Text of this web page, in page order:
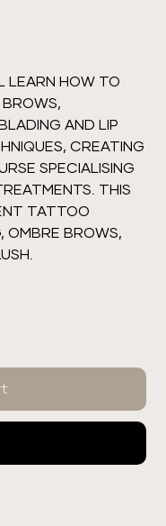
LEARN HOW TO
AND LIP
CREATING
SPECIALISING
THIS
TATTOO
OMBRE BROWS,